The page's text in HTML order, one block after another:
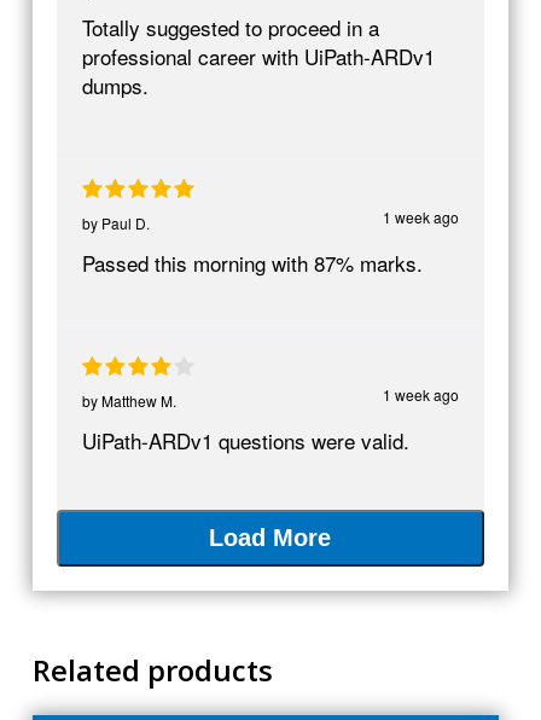
Totally suggested to proceed in a
professional career with UiPath-ARDv1
dumps.
1 week ago
by Paul D.
Passed this morning with 87% marks.
1 week ago
byMatthew M.
UiPath-ARDv1 questions were valid.
Load More
Related products